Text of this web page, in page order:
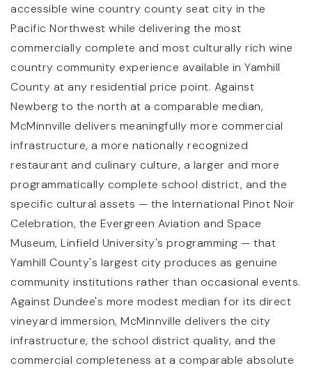
accessible wine country county seat city in the
Pacific Northwest while delivering the most
commercially complete and most culturally rich wine
country community experience available in Yamhill
County at any residential price point. Against
Newberg to the north at a comparable median,
McMinnville delivers meaningfully more commercial
infrastructure, a more nationally recognized
restaurant and culinary culture, a larger and more
programmatically complete school district, and the
specific cultural assets — the International Pinot Noir
Celebration, the Evergreen Aviation and Space
Museum, Linfield University's programming — that
Yamhill County's largest city produces as genuine
community institutions rather than occasional events.
Against Dundee's more modest median for its direct
vineyard immersion, McMinnville delivers the city
infrastructure, the school district quality, and the
commercial completeness at a comparable absolute